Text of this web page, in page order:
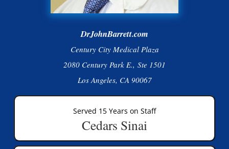
DrJohnBarrett.com
Century City Medical Plaza
2080 Century Park E., Ste 1501
Los Angeles, CA 90067
Served 15 Years on Staff
Cedars Sinai